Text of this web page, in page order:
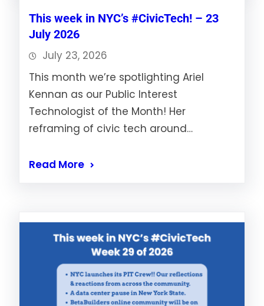
This week in NYC’s #CivicTech! – 23
July 2026
July 23, 2026
This month we’re spotlighting Ariel
Kennan as our Public Interest
Technologist of the Month! Her
reframing of civic tech around…
Read More